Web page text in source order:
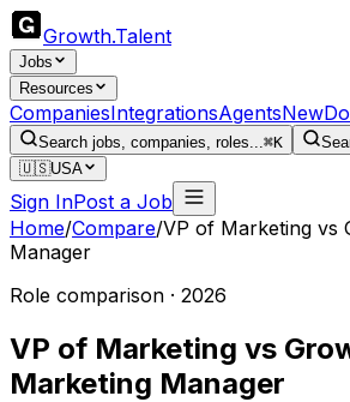
Growth.Talent
Jobs
Resources
CompaniesIntegrationsAgentsNew
Search jobs, companies, roles...⌘K
🇺🇸USA
Sign InPost a Job
Home/Compare/VP of Marketing vs
Manager
Role comparison · 2026
VP of Marketing vs
Marketing Manager